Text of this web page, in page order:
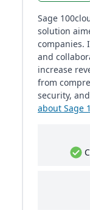
Sage
solution
companies.
and
increase
from
security,
about Sage